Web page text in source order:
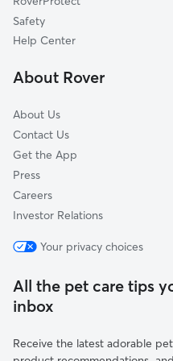
Crowley, TX
Primrose, TX
Winscott, TX
Pet Boarding in Joshua
Safety
Help Center
About Rover
About Us
Contact Us
Get the App
Press
Careers
Investor Relations
Your privacy choices
All the pet care tips
inbox
Receive the latest adorable